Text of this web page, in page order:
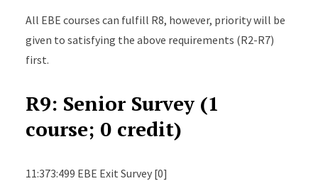
All EBE courses can fulfill R8, however, priority will be
given to satisfying the above requirements (R2-R7)
first.
R9: Senior Survey (1
course; 0 credit)
11:373:499 EBE Exit Survey [0]